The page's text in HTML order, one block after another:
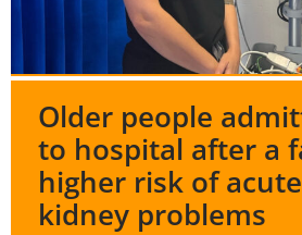
Older people
to hospital after a
higher risk of acute
kidney problems